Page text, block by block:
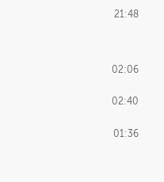
21:48
02:06
02:40
01:36